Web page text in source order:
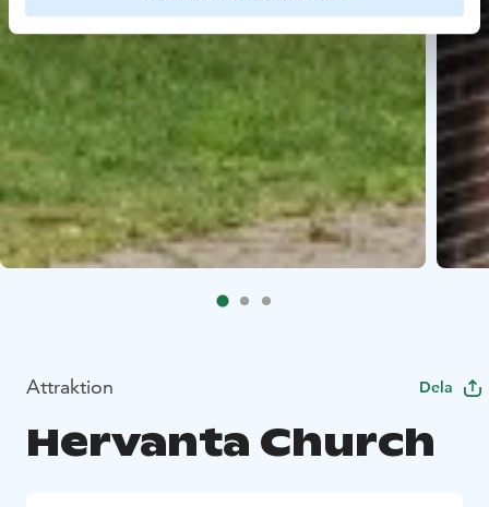
Attraktion Dela
Hervanta Church